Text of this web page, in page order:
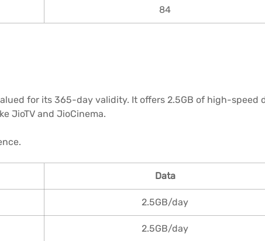
84
for its 365-day validity. It offers 2.5GB of high-speed
JioTV and JioCinema.
Data
2.5GB/day
2.5GB/day